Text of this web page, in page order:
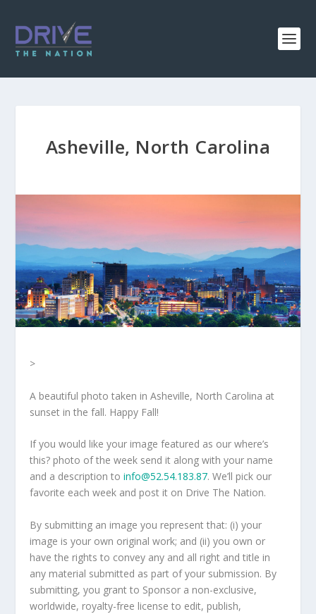
Asheville, North Carolina
>
A beautiful photo taken in Asheville, North Carolina at
sunset in the fall. Happy Fall!
If you would like your image featured as our where’s
this? photo of the week send it along with your name
and a description toinfo@52.54.183.87. We’ll pick our
favorite each week and post it on Drive The Nation.
By submitting an image you represent that: (i) your
image is your own original work; and (ii) you own or
have the rights to convey any and all right and title in
any material submitted as part of your submission. By
submitting, you grant to Sponsor a non-exclusive,
worldwide, royalty-free license to edit, publish,